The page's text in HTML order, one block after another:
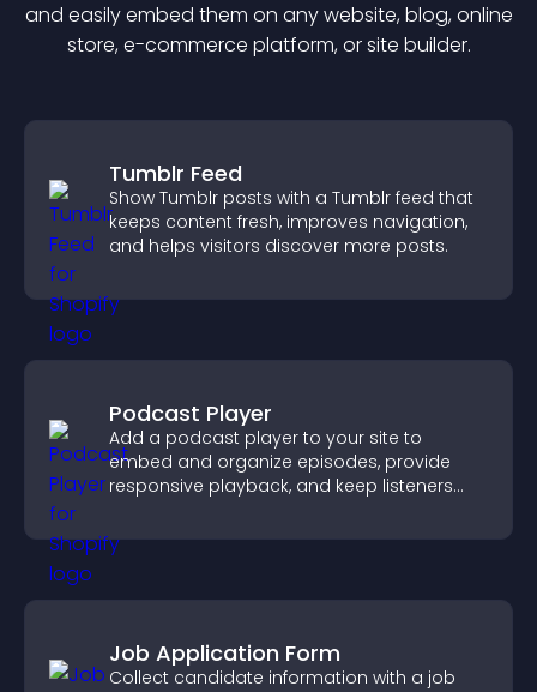
and easily embed them on any website, blog, online
store, e-commerce platform, or site builder.
Tumblr Feed
Show Tumblr posts with a Tumblr feed that
keeps content fresh, improves navigation,
and helps visitors discover more posts.
Podcast Player
Add a podcast player to your site to
embed and organize episodes, provide
responsive playback, and keep listeners
Job Application Form
Collect candidate information with a job